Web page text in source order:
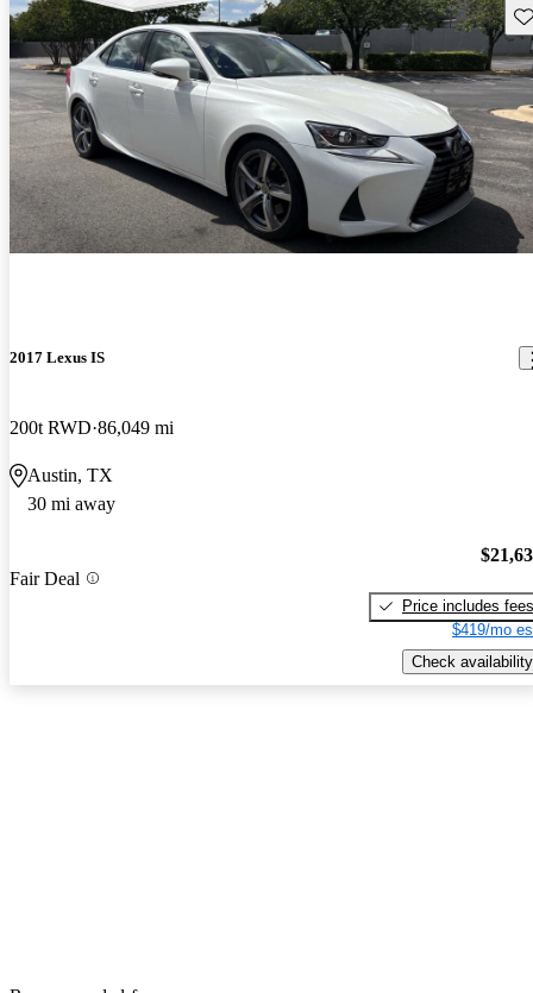
2017 Lexus IS
200t RWD 86,049 mi
Austin, TX
30 mi away
Fair Deal
Price includes fees
$419/mo
Check availability